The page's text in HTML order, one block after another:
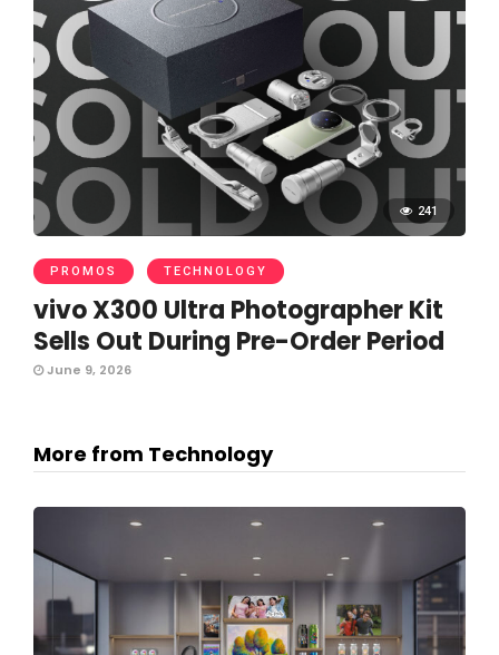
241
PROMOS TECHNOLOGY
vivo X300 Ultra Photographer Kit
Sells Out During Pre-Order Period
June 9, 2026
More from Technology